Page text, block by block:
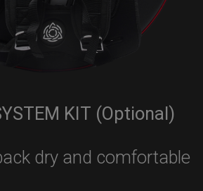
KIT (Optional)
dry and comfortable